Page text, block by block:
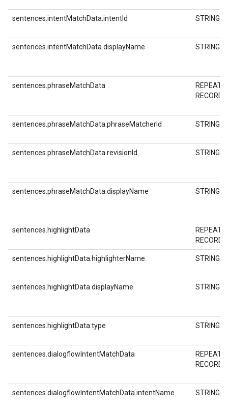
sentences.intentMatchData.intentId STRING
sentences.intentMatchData.displayName STRING
sentences.phraseMatchData
RECORD
sentences.phraseMatchData.phraseMatcherId STRING
sentences.phraseMatchData.revisionId STRING
sentences.phraseMatchData.displayName STRING
sentences.highlightData
RECORD
sentences.highlightData.highlighterName STRING
sentences.highlightData.displayName STRING
sentences.highlightData.type STRING
sentences.dialogflowIntentMatchData
RECORD
sentences.dialogflowIntentMatchData.intentName STRING